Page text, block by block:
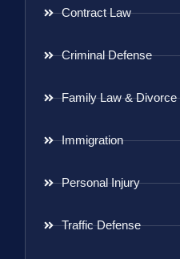
Contract Law
Criminal Defense
Family Law & Divorce
Immigration
Personal Injury
Traffic Defense